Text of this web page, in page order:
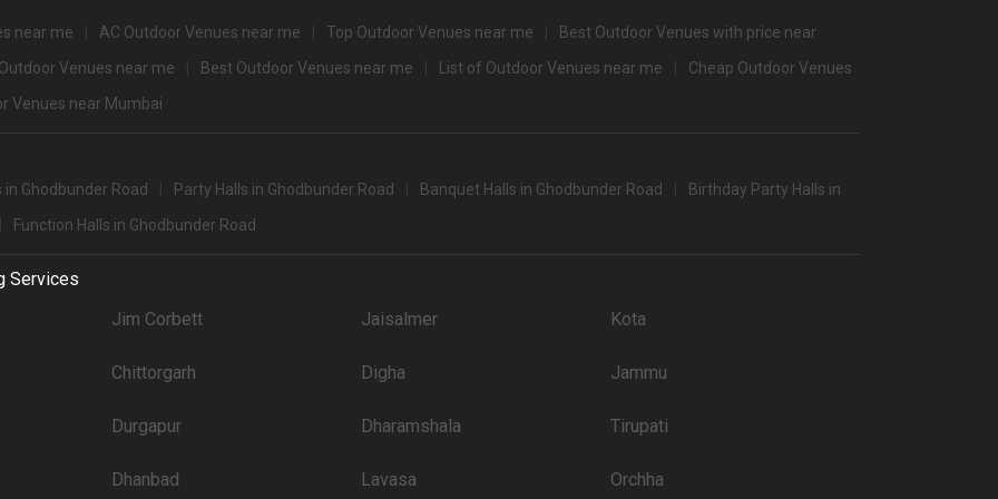
500+ Guests that you can explore for your big event are .
halls in Ghodbunder Road for 250 Guests in the city: .There are 2126 AC banquet halls in Mumbai which you can choose for your big
to browse through 847 Wedding Lawns this city has to offer. Some of the popular wedding lawns that you may want to grab a look at
near me AC Outdoor Venues near me Top Outdoor Venues near me
Best Outdoor Venues with price near
Venues near me Best Outdoor Venues near me List of Outdoor Venues near me
Cheap Outdoor Venues
Venues near Mumbai
in Ghodbunder Road Party Halls in Ghodbunder Road Banquet Halls in Ghodbunder Road
Birthday Party Halls in
Function Halls in Ghodbunder Road
Services
Jim Corbett Jaisalmer Kota
Chittorgarh Digha Jammu
Durgapur Dharamshala Tirupati
Dhanbad Lavasa Orchha